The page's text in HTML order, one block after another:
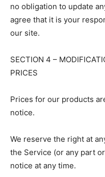
no obligation to update
agree that it is your
our site.
SECTION 4 –
PRICES
Prices for our products
notice.
We reserve the right at
the Service (or any part
notice at any time.